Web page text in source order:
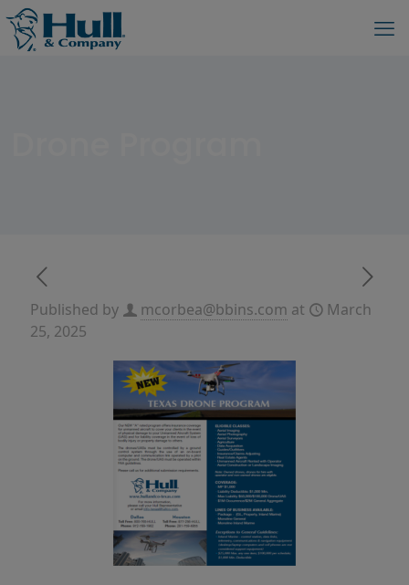
Published by mcorbea@bbins.com at
March
25, 2025